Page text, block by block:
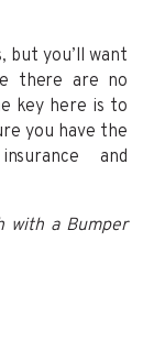
but you’ll want
there are no
key here is to
you have the
and
with a Bumper